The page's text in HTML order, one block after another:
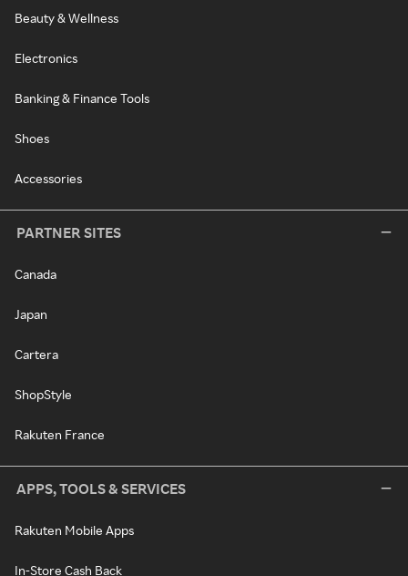
Beauty & Wellness
Electronics
Banking & Finance Tools
Shoes
Accessories
PARTNER SITES
Canada
Japan
Cartera
ShopStyle
Rakuten France
APPS, TOOLS & SERVICES
Rakuten Mobile Apps
In-Store Cash Back